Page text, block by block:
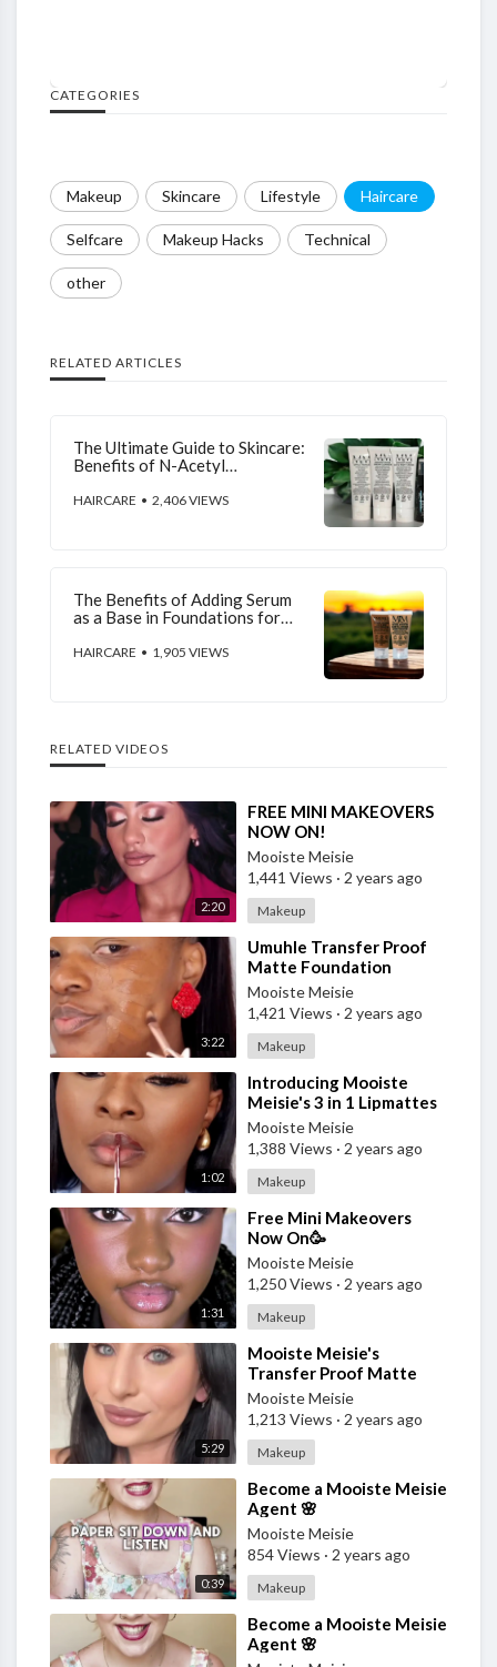
CATEGORIES
Makeup Skincare Lifestyle Haircare
Selfcare Makeup Hacks Technical
other
RELATED ARTICLES
The Ultimate Guide to Skincare:
Benefits of N-Acetyl
Ascorbic Acid, and Hyaluronic
HAIRCARE • 2,406 VIEWS
The Benefits of Adding Serum
as a Base in Foundations for
HAIRCARE • 1,905 VIEWS
RELATED VIDEOS
2:20
⁣FREE MINI MAKEOVERS
NOW ON!
Mooiste Meisie
1,441 Views · 2 years ago
Makeup
3:22
⁣Umuhle Transfer Proof
Matte Foundation
Mooiste Meisie
1,421 Views · 2 years ago
Makeup
1:02
⁣Introducing Mooiste
Meisie's 3 in 1 Lipmattes
Mooiste Meisie
1,388 Views · 2 years ago
Makeup
1:31
⁣Free Mini Makeovers
Now On🥳
Mooiste Meisie
1,250 Views · 2 years ago
Makeup
5:29
⁣Mooiste Meisie's
Transfer Proof Matte
Foundation
Mooiste Meisie
1,213 Views · 2 years ago
Makeup
0:39
⁣Become a Mooiste Meisie
Agent 🌸
Mooiste Meisie
854 Views · 2 years ago
Makeup
⁣Become a Mooiste Meisie
Agent 🌸